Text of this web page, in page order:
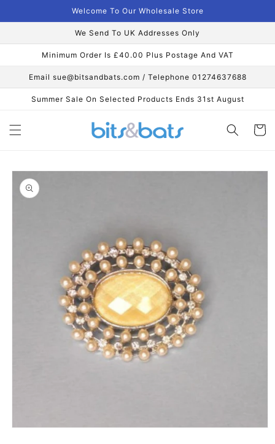
Welcome To Our Wholesale Store
We Send To UK Addresses Only
Minimum Order Is £40.00 Plus Postage And VAT
Email sue@bitsandbats.com / Telephone 01274637688
Summer Sale On Selected Products Ends 31st August
Cart
Skip to
product
information